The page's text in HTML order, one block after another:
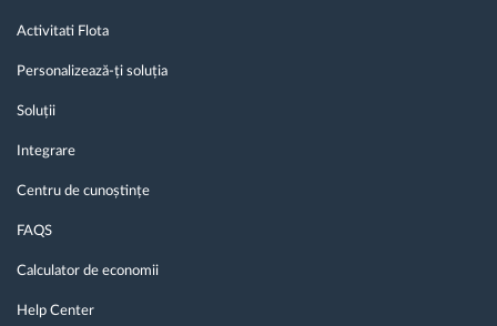
Activitati Flota
Personalizează-ți soluția
Soluții
Integrare
Centru de cunoștințe
FAQS
Calculator de economii
Help Center